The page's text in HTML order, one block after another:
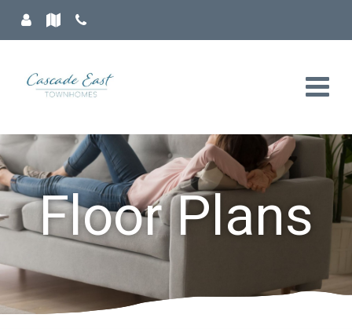
Floor Plans